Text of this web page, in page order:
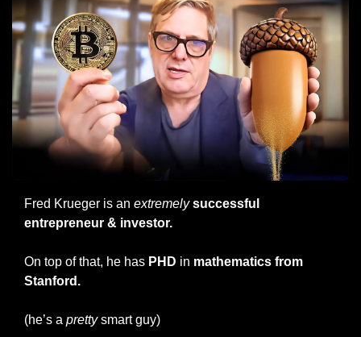
Fred Krueger is an extremely successful
entrepreneur & investor.
On top of that, he has PHD in mathematics from
Stanford.
(he’s a pretty smart guy)